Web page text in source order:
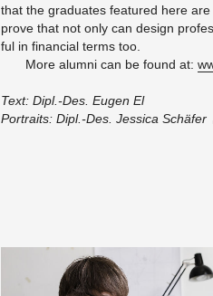
that the grad­u­ates fea­tured here
prove that not only can de­sign
ful in fi­nan­cial terms too.
More alumni can be found at:
Text: Dipl.-Des. Eugen El
Por­traits: Dipl.-Des. Jes­sica Schäfer